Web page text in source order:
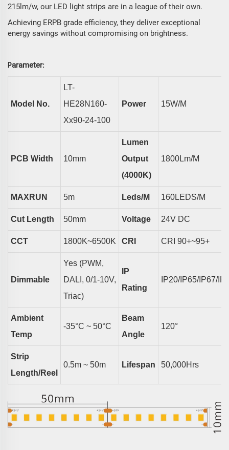
215lm/w, our LED light strips are in a league of their own.
Achieving ERPB grade efficiency, they deliver exceptional
energy savings without compromising on brightness.
Parameter:
Model No.
LT-
HE28N160-
Xx90-24-100
Power 15W/m
PCB Width 10Mm
Lumen
Output
(4000K)
1800Lm/m
MAXRUN 5M LedS/m 160LEDS/M
Cut Length 50mm Voltage 24V DC
CCT 1800K~6500K CRI CRI 90+~95+
Dimmable
Yes (PWM,
DALI, 0/1-10V,
Triac)
IP
Rating
IP20/IP65/IP67/
Ambient
Temp
-35°C ~ 50°C
Beam
Angle
120°
Strip
Length/reel
0.5m ~ 50m Lifespan 50,000Hrs